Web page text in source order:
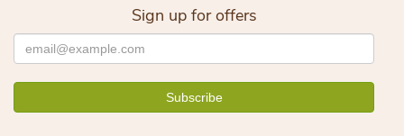
Sign up for offers